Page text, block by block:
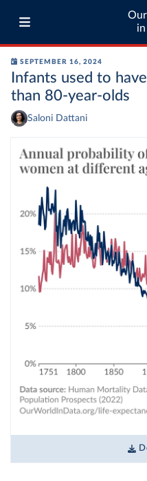
SEPTEMBER 16, 2024
Infants used to
than 80-year-olds
Saloni Dattani